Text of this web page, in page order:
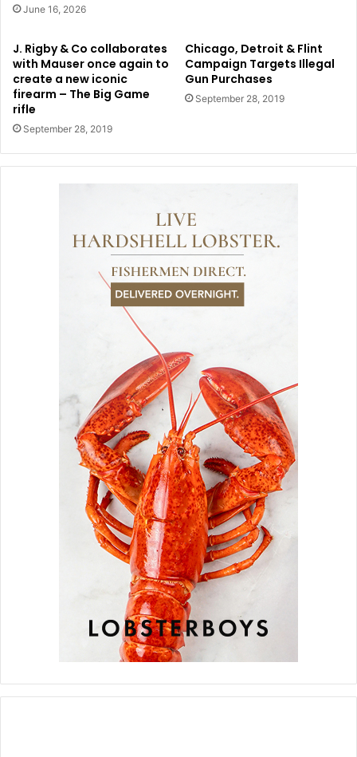
June 16, 2026
J. Rigby & Co collaborates
with Mauser once again to
create a new iconic
firearm – The Big Game
rifle
September 28, 2019
Chicago, Detroit & Flint
Campaign Targets Illegal
Gun Purchases
September 28, 2019